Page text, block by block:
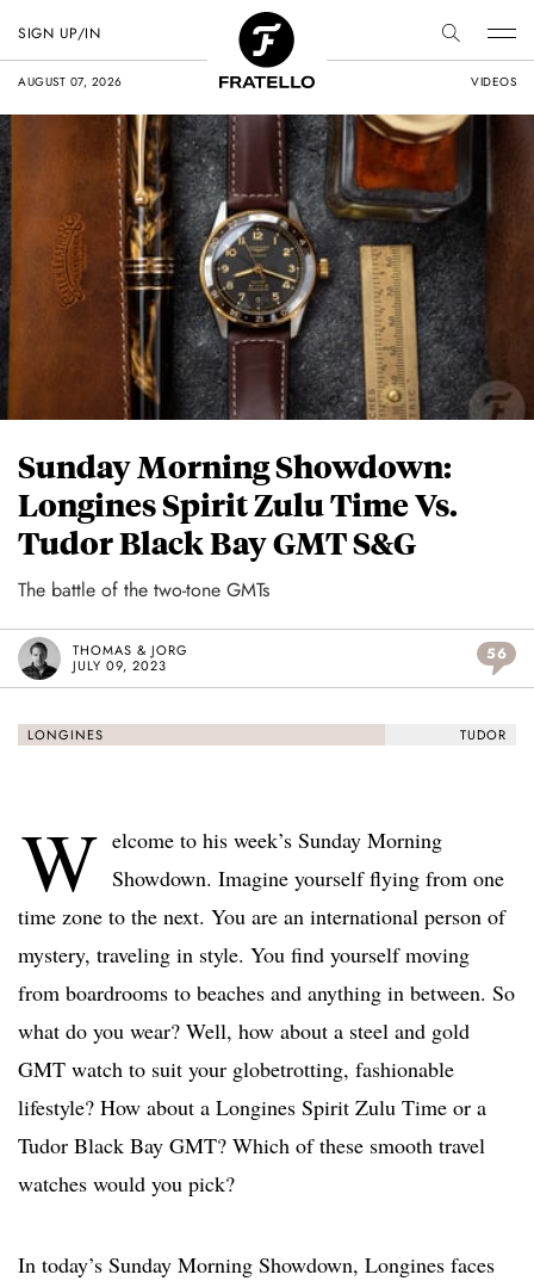
AUGUST 07, 2026 VIDEOS
SIGN UP/IN
Sunday Morning Showdown:
Longines Spirit Zulu Time Vs.
Tudor Black Bay GMT S&G
The battle of the two-tone GMTs
THOMAS & JORG
JULY 09, 2023
56
LONGINES TUDOR
W elcome to his week’s Sunday Morning
Showdown. Imagine yourself flying from one
time zone to the next. You are an international person of
mystery, traveling in style. You find yourself moving
from boardrooms to beaches and anything in between. So
what do you wear? Well, how about a steel and gold
GMT watch to suit your globetrotting, fashionable
lifestyle? How about a Longines Spirit Zulu Time or a
Tudor Black Bay GMT? Which of these smooth travel
watches would you pick?
In today’s Sunday Morning Showdown, Longines faces